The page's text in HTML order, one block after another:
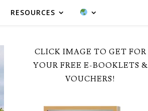
RESOURCES
CLICK IMAGE TO GET FOR
YOUR FREE E-BOOKLETS &
VOUCHERS!